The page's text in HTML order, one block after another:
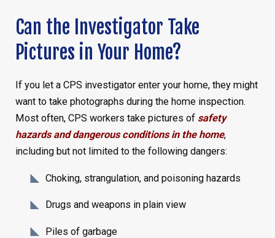
Can the Investigator Take
Pictures in Your Home?
If you let a CPS investigator enter your home, they might
want to take photographs during the home inspection.
Most often, CPS workers take pictures of safety
hazards and dangerous conditions in the home,
including but not limited to the following dangers:
Choking, strangulation, and poisoning hazards
Drugs and weapons in plain view
Piles of garbage